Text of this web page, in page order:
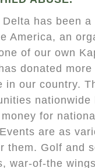
has been
America, an
of our own
donated
in our country.
for
are as
them. Golf and
war-of-the